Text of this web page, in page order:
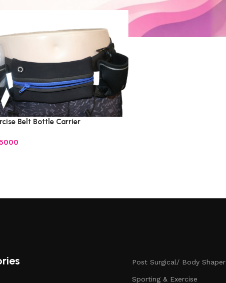
Belt Bottle Carrier
Post Surgical/ Body Shaper
Sporting & Exercise